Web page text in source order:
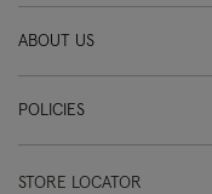
ABOUT US
POLICIES
STORE LOCATOR